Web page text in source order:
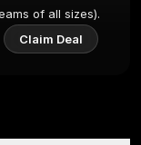
of all sizes).
Claim Deal